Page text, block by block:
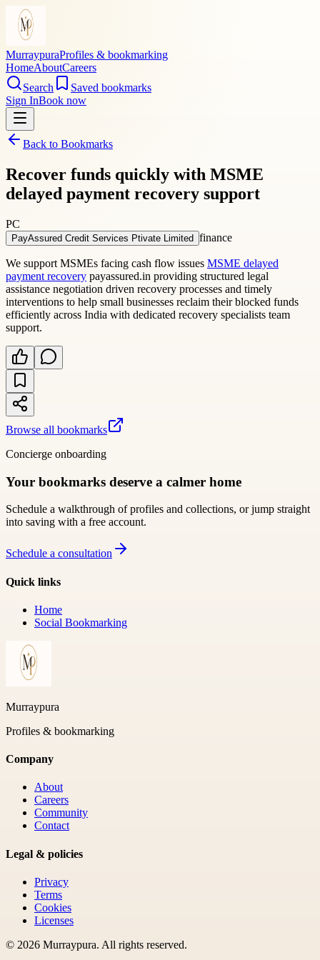
MurraypuraProfiles & bookmarking
HomeAboutCareers
Search
Saved bookmarks
Sign InBook now
Back to Bookmarks
Recover funds quickly with MSME
delayed payment recovery support
PC
PayAssured Credit Services Ptivate Limited finance
We support MSMEs facing cash flow issues MSME delayed
payment recovery payassured.in providing structured legal
assistance negotiation driven recovery processes and timely
interventions to help small businesses reclaim their blocked funds
efficiently across India with dedicated recovery specialists team
support.
Browse all bookmarks
Concierge onboarding
Your bookmarks deserve a calmer home
Schedule a walkthrough of profiles and collections, or jump straight
into saving with a free account.
Schedule a consultation
Quick links
Home
Social Bookmarking
Murraypura
Profiles & bookmarking
Company
About
Careers
Community
Contact
Legal & policies
Privacy
Terms
Cookies
Licenses
© 2026 Murraypura. All rights reserved.